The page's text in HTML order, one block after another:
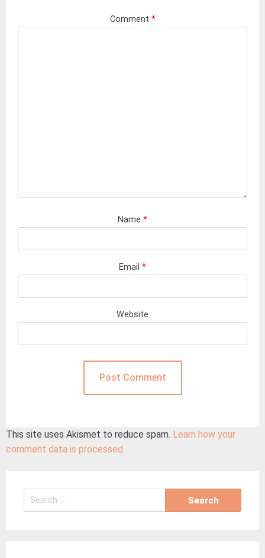
Comment *
Name *
Email *
Website
This site uses Akismet to reduce spam. Learn how your
comment data is processed.
Search
for: